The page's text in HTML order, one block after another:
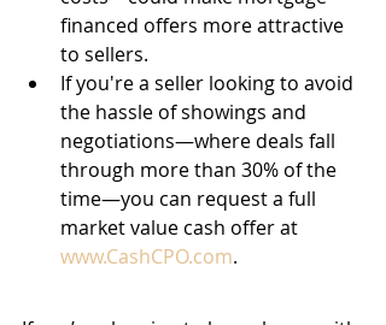
financed offers more attractive
to sellers.
If you're a seller looking to avoid
the hassle of showings and
negotiations—where deals fall
through more than 30% of the
time—you can request a full
market value cash offer at
www.CashCPO.com.